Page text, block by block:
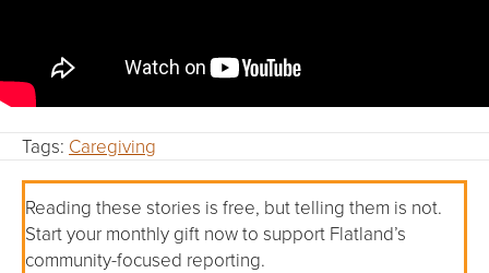
Tags: Caregiving
Reading these stories is free, but telling them is not.
Start your monthly gift now to support Flatland’s
community-focused reporting.